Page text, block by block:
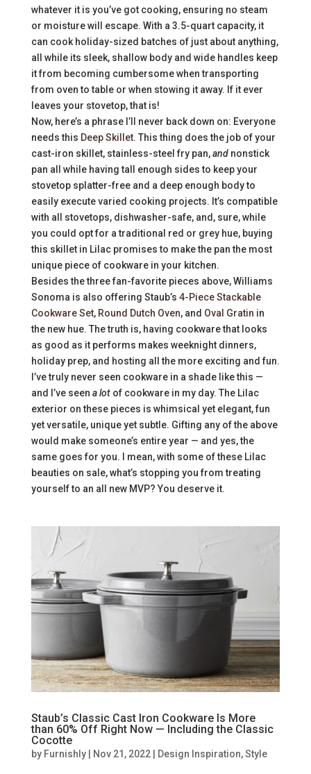
whatever it is you’ve got cooking, ensuring no steam
or moisture will escape. With a 3.5-quart capacity, it
can cook holiday-sized batches of just about anything,
all while its sleek, shallow body and wide handles keep
it from becoming cumbersome when transporting
from oven to table or when stowing it away. If it ever
leaves your stovetop, that is!
Now, here’s a phrase I’ll never back down on: Everyone
needs this Deep Skillet. This thing does the job of your
cast-iron skillet, stainless-steel fry pan,andnonstick
pan all while having tall enough sides to keep your
stovetop splatter-free and a deep enough body to
easily execute varied cooking projects. It’s compatible
with all stovetops, dishwasher-safe, and, sure, while
you could opt for a traditional red or grey hue, buying
this skillet in Lilac promises to make the pan the most
unique piece of cookware in your kitchen.
Besides the three fan-favorite pieces above, Williams
Sonoma is also offering Staub’s 4-Piece Stackable
Cookware Set, Round Dutch Oven, and Oval Gratin in
the new hue. The truth is, having cookware that looks
as good as it performs makes weeknight dinners,
holiday prep, and hosting all the more exciting and fun.
I’ve truly never seen cookware in a shade like this —
and I’ve seen a lotof cookware in my day. The Lilac
exterior on these pieces is whimsical yet elegant, fun
yet versatile, unique yet subtle. Gifting any of the above
would make someone’s entire year — and yes, the
same goes for you. I mean, with some of these Lilac
beauties on sale, what’s stopping you from treating
yourself to an all new MVP? You deserve it.
Staub’s Classic Cast Iron Cookware Is More
than 60% Off Right Now — Including the Classic
Cocotte
by Furnishly| Nov 21, 2022| Design Inspiration,Style